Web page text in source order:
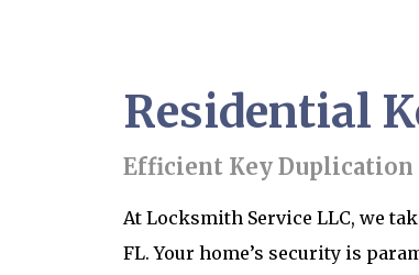
Residential
Efficient Key Duplication
At Locksmith Service LLC, we
FL. Your home’s security is